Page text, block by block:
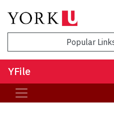
Popular
YFile